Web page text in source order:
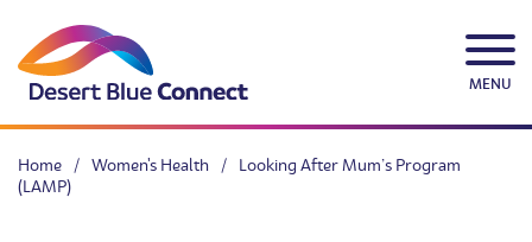
content
MENU
Home / Women's Health /
Looking After Mum’s Program
(LAMP)